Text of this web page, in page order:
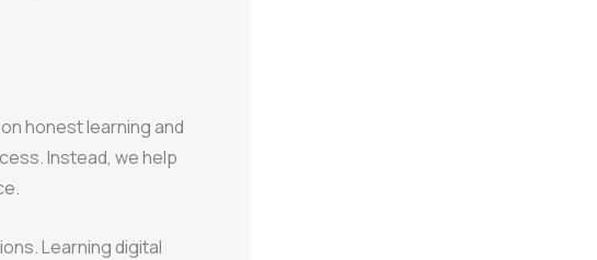
honest learning and
Instead, we help
Learning digital